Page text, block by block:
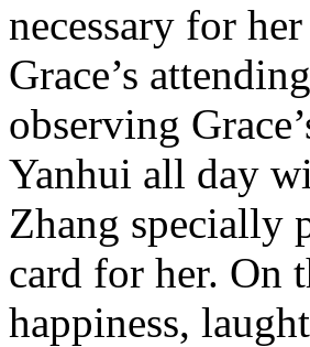
necessary for
Grace’s
observing
Yanhui all day
Zhang specially
card for her. On
happiness,